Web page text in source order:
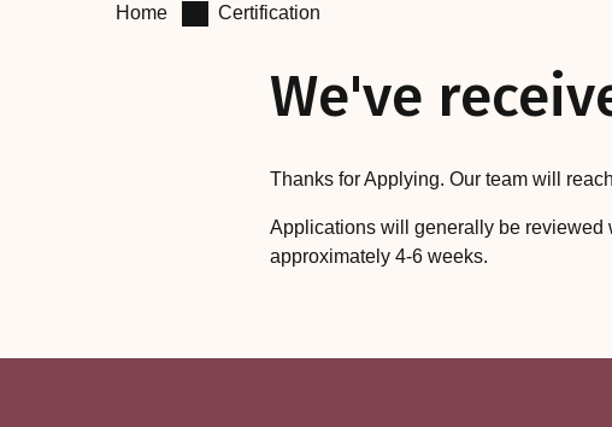
Home Certification
We've
Thanks for Applying. Our team will
Applications will generally be reviewed
approximately 4-6 weeks.